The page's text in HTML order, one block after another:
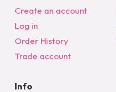
Create an account
Log in
Order History
Trade account
Info